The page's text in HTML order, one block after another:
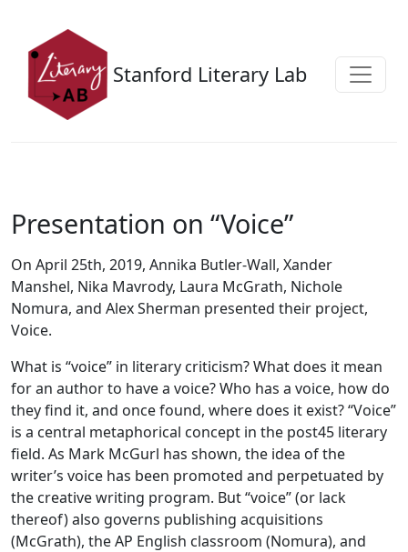
Stanford Literary Lab
Presentation on “Voice”
On April 25th, 2019, Annika Butler-Wall, Xander
Manshel, Nika Mavrody, Laura McGrath, Nichole
Nomura, and Alex Sherman presented their project,
Voice.
What is “voice” in literary criticism? What does it mean
for an author to have a voice? Who has a voice, how do
they find it, and once found, where does it exist? “Voice”
is a central metaphorical concept in the post45 literary
field. As Mark McGurl has shown, the idea of the
writer’s voice has been promoted and perpetuated by
the creative writing program. But “voice” (or lack
thereof) also governs publishing acquisitions
(McGrath), the AP English classroom (Nomura), and